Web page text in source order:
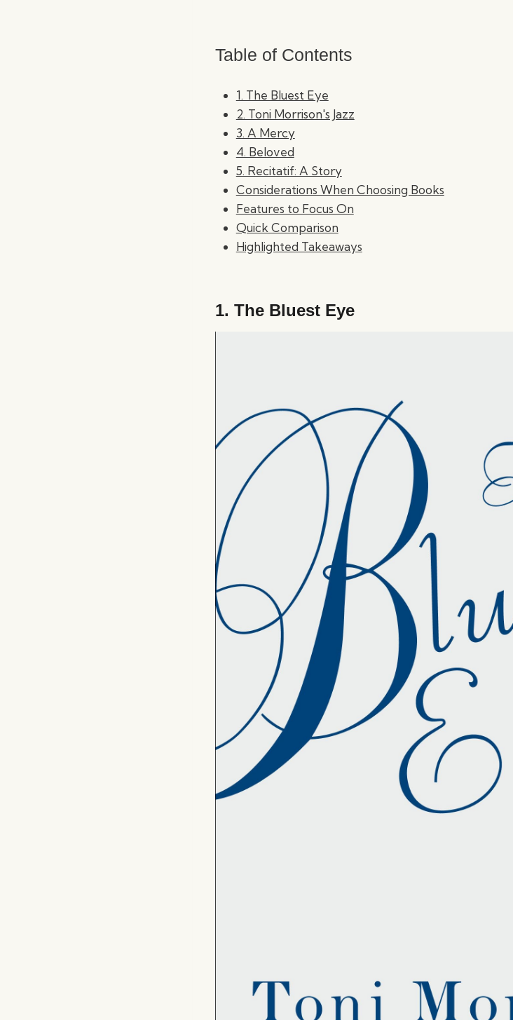
Table of Contents
1. The Bluest Eye
2. Toni Morrison's Jazz
3. A Mercy
4. Beloved
5. Recitatif: A Story
Considerations When Choosing Books
Features to Focus On
Quick Comparison
Highlighted Takeaways
1. The Bluest Eye